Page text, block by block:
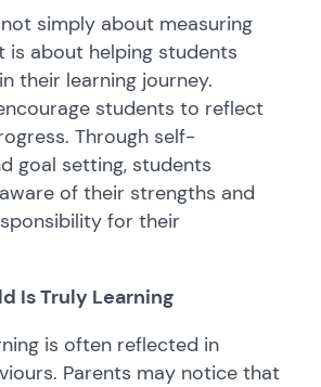
simply about measuring
is about helping students
their learning journey.
students to reflect
Through self-
goal setting, students
of their strengths and
for their
Is Truly Learning
is often reflected in
Parents may notice that